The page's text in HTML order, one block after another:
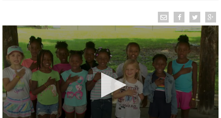
TRUEVIEW©LOCAL RADAR